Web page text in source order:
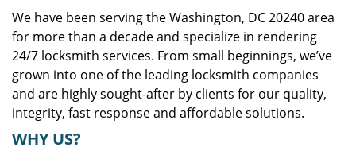
We have been serving the Washington, DC 20240 area
for more than a decade and specialize in rendering
24/7 locksmith services. From small beginnings, we’ve
grown into one of the leading locksmith companies
and are highly sought-after by clients for our quality,
integrity, fast response and affordable solutions.
WHY US?